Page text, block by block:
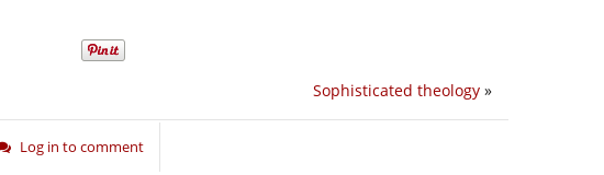
Sophisticated theology »
Log in to comment